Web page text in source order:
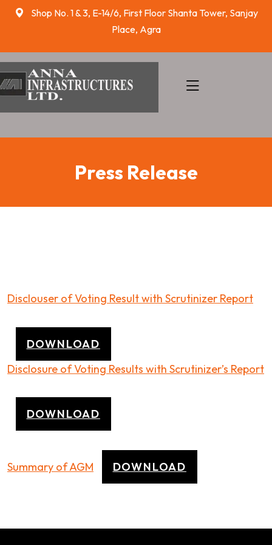
Shop No. 1 & 3, E-14/6, First Floor Shanta Tower, Sanjay
Place, Agra
Press Release
Disclouser of Voting Result with Scrutinizer Report
DOWNLOAD
Disclosure of Voting Results with Scrutinizer’s Report
DOWNLOAD
Summary of AGM DOWNLOAD